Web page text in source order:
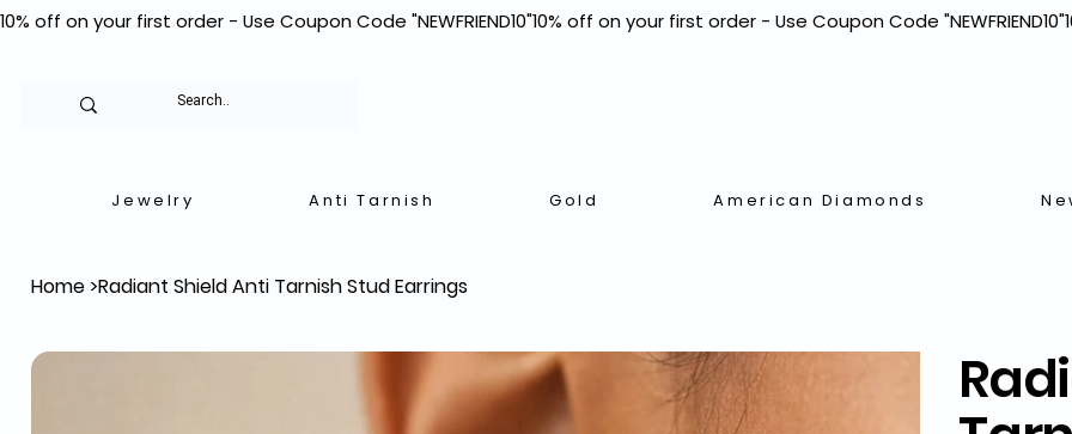
10% off on your first order - Use Coupon Code "NEWFRIEND10"
Jewelry Anti Tarnish Gold American Diamonds
Home>Radiant Shield Anti Tarnish Stud Earrings